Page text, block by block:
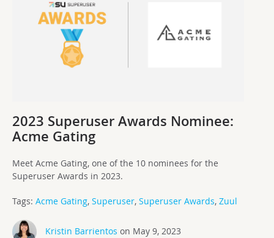
2023 Superuser Awards Nominee:
Acme Gating
Meet Acme Gating, one of the 10 nominees for the
Superuser Awards in 2023.
Tags: Acme Gating, Superuser, Superuser Awards, Zuul
Kristin Barrientos on May 9, 2023